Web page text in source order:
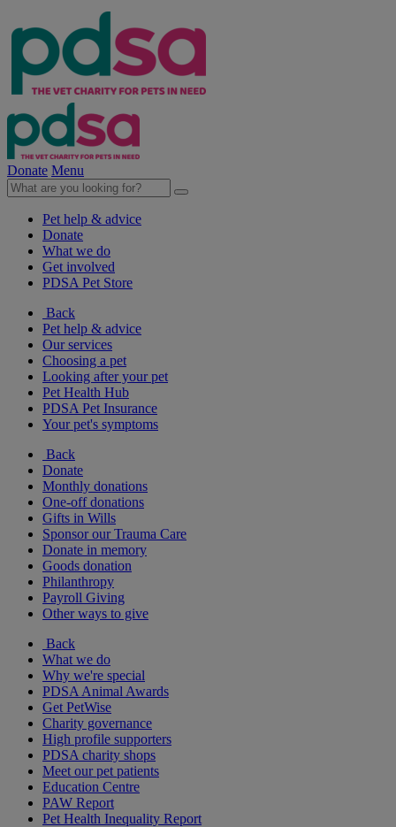
Donate Menu
Pet help & advice
Donate
What we do
Get involved
PDSA Pet Store
Back
Pet help & advice
Our services
Choosing a pet
Looking after your pet
Pet Health Hub
PDSA Pet Insurance
Your pet's symptoms
Back
Donate
Monthly donations
One-off donations
Gifts in Wills
Sponsor our Trauma Care
Donate in memory
Goods donation
Philanthropy
Payroll Giving
Other ways to give
Back
What we do
Why we're special
PDSA Animal Awards
Get PetWise
Charity governance
High profile supporters
PDSA charity shops
Meet our pet patients
Education Centre
PAW Report
Pet Health Inequality Report